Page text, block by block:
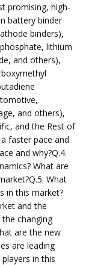
promising, high-
battery binder
binders),
lithium
and others),
and others),
and the Rest of
faster pace and
and why?Q.4.
What are
What
in this market?
and the
changing
are the new
are leading
in this